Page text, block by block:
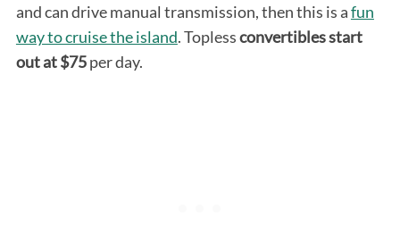
and can drive manual transmission, then this is afun
way to cruise the island. Toplessconvertibles start
out at $75per day.
c
h
f